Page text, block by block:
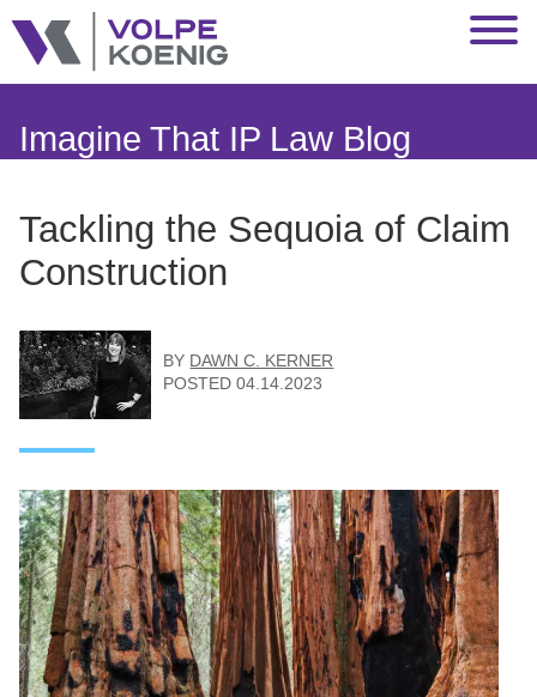
Main Content
Main Menu
Imagine That IP Law Blog
Tackling the Sequoia of Claim
Construction
BY DAWN C. KERNER
POSTED04.14.2023
Jump to Page